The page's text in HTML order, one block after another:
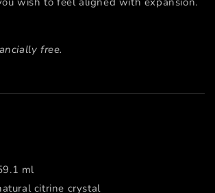
free.
ml
citrine crystal